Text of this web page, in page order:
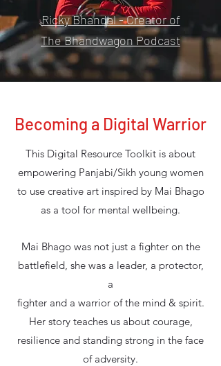
Ricky Bhandal - Creator of
The Bhandwagon Podcast
Becoming a Digital Warrior
This Digital Resource Toolkit is about
empowering Panjabi/Sikh young women
to use creative art inspired by Mai Bhago
as a tool for mental wellbeing.
Mai Bhago was not just a fighter on the
battlefield, she was a leader, a protector,
a
fighter and a warrior of the mind & spirit.
Her story teaches us about courage,
resilience and standing strong in the face
of adversity.